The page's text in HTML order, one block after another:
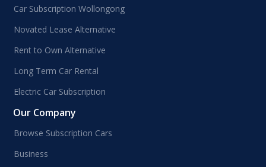
Car Subscription Wollongong
Novated Lease Alternative
Rent to Own Alternative
Long Term Car Rental
Electric Car Subscription
Our Company
Browse Subscription Cars
Business